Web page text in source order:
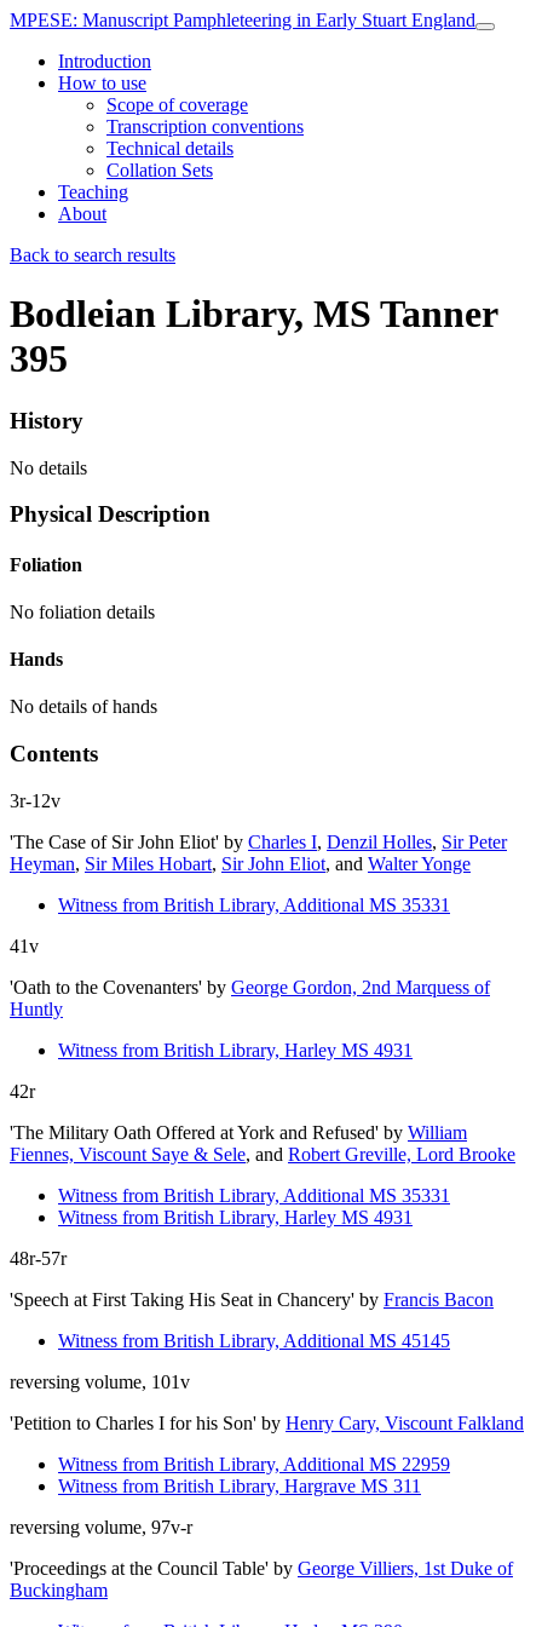
MPESE: Manuscript Pamphleteering in Early Stuart England
Introduction
How to use
Scope of coverage
Transcription conventions
Technical details
Collation Sets
Teaching
About
Back to search results
Bodleian Library, MS Tanner
395
History
No details
Physical Description
Foliation
No foliation details
Hands
No details of hands
Contents
3r-12v
'The Case of Sir John Eliot' by Charles I, Denzil Holles, Sir Peter
Heyman, Sir Miles Hobart, Sir John Eliot, and Walter Yonge
Witness from British Library, Additional MS 35331
41v
'Oath to the Covenanters' by George Gordon, 2nd Marquess of
Huntly
Witness from British Library, Harley MS 4931
42r
'The Military Oath Offered at York and Refused' by William
Fiennes, Viscount Saye & Sele, and Robert Greville, Lord Brooke
Witness from British Library, Additional MS 35331
Witness from British Library, Harley MS 4931
48r-57r
'Speech at First Taking His Seat in Chancery' by Francis Bacon
Witness from British Library, Additional MS 45145
reversing volume, 101v
'Petition to Charles I for his Son' by Henry Cary, Viscount Falkland
Witness from British Library, Additional MS 22959
Witness from British Library, Hargrave MS 311
reversing volume, 97v-r
'Proceedings at the Council Table' by George Villiers, 1st Duke of
Buckingham